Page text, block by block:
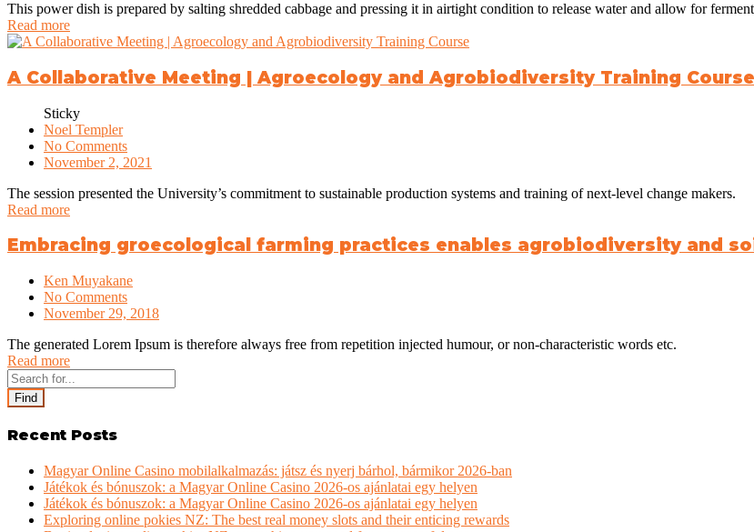
This power dish is prepared by salting shredded cabbage and pressing it in airtight condition to release water and allow for
Read more
A Collaborative Meeting | Agroecology and Agrobiodiversity Training Course
Sticky
Noel Templer
No Comments
November 2, 2021
The session presented the University’s commitment to sustainable production systems and training of next-level change makers.
Read more
Embracing groecological farming practices enables agrobiodiversity and
Ken Muyakane
No Comments
November 29, 2018
The generated Lorem Ipsum is therefore always free from repetition injected humour, or non-characteristic words etc.
Read more
Find
Recent Posts
Magyar Online Casino mobilalkalmazás: játsz és nyerj bárhol, bármikor 2026-ban
Játékok és bónuszok: a Magyar Online Casino 2026-os ajánlatai egy helyen
Játékok és bónuszok: a Magyar Online Casino 2026-os ajánlatai egy helyen
Exploring online pokies NZ: The best real money slots and their enticing rewards